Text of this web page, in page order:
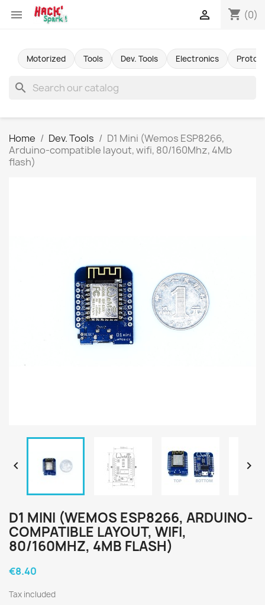
 shopping_cart (0)

Motorized Tools Dev. Tools Electronics
search
Home Dev. Tools
D1 Mini (Wemos ESP8266,
Arduino-compatible layout, wifi, 80/160Mhz, 4Mb
flash)
 
D1 MINI (WEMOS ESP8266, ARDUINO-
COMPATIBLE LAYOUT, WIFI,
80/160MHZ, 4MB FLASH)
€8.40
Tax included